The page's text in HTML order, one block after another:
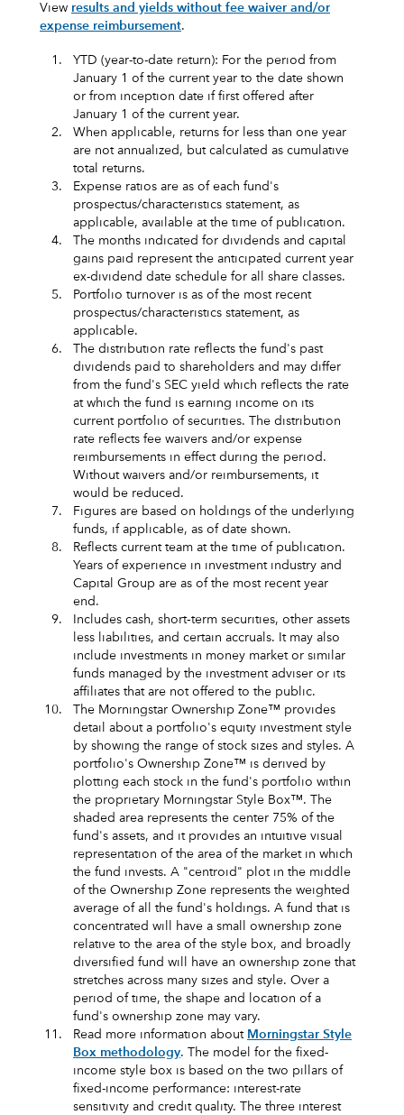
View results and yields without fee waiver and/or
expense reimbursement.
1.
YTD (year-to-date return): For the period from
January 1 of the current year to the date shown
or from inception date if first offered after
January 1 of the current year.
2.
When applicable, returns for less than one year
are not annualized, but calculated as cumulative
total returns.
3.
Expense ratios are as of each fund's
prospectus/characteristics statement, as
applicable, available at the time of publication.
4.
The months indicated for dividends and capital
gains paid represent the anticipated current year
ex-dividend date schedule for all share classes.
5.
Portfolio turnover is as of the most recent
prospectus/characteristics statement, as
applicable.
6.
The distribution rate reflects the fund's past
dividends paid to shareholders and may differ
from the fund's SEC yield which reflects the rate
at which the fund is earning income on its
current portfolio of securities. The distribution
rate reflects fee waivers and/or expense
reimbursements in effect during the period.
Without waivers and/or reimbursements, it
would be reduced.
7.
Figures are based on holdings of the underlying
funds, if applicable, as of date shown.
8.
Reflects current team at the time of publication.
Years of experience in investment industry and
Capital Group are as of the most recent year
end.
9.
Includes cash, short‑term securities, other assets
less liabilities, and certain accruals. It may also
include investments in money market or similar
funds managed by the investment adviser or its
affiliates that are not offered to the public.
10.
The Morningstar Ownership Zone™ provides
detail about a portfolio's equity investment style
by showing the range of stock sizes and styles. A
portfolio's Ownership Zone™ is derived by
plotting each stock in the fund's portfolio within
the proprietary Morningstar Style Box™. The
shaded area represents the center 75% of the
fund's assets, and it provides an intuitive visual
representation of the area of the market in which
the fund invests. A "centroid" plot in the middle
of the Ownership Zone represents the weighted
average of all the fund's holdings. A fund that is
concentrated will have a small ownership zone
relative to the area of the style box, and broadly
diversified fund will have an ownership zone that
stretches across many sizes and style. Over a
period of time, the shape and location of a
fund's ownership zone may vary.
11.
Read more information about Morningstar Style
Box methodology. The model for the fixed-
income style box is based on the two pillars of
fixed-income performance: interest-rate
sensitivity and credit quality. The three interest